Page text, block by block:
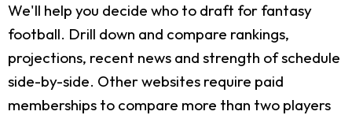
We'll help you decide who to draft for fantasy
football. Drill down and compare rankings,
projections, recent news and strength of schedule
side-by-side. Other websites require paid
memberships to compare more than two players